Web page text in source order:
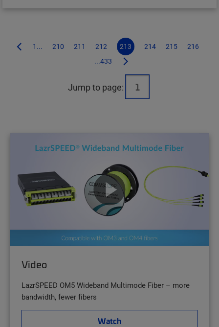
1... 210 211 212 213 214 215
216
...433
Jump to page:
Video
LazrSPEED OM5 Wideband Multimode Fiber – more
bandwidth, fewer fibers
Watch